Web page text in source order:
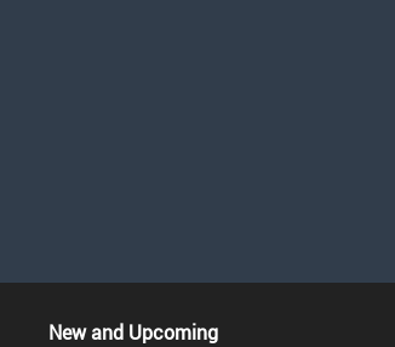
New and Upcoming